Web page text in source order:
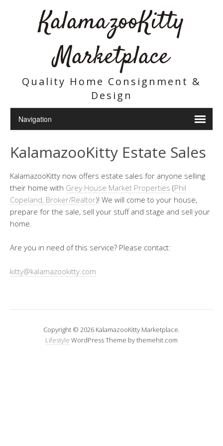
KalamazooKitty
Marketplace
Quality Home Consignment &
Design
KalamazooKitty Estate Sales
KalamazooKitty now offers estate sales for anyone selling
their home with Grey House Market Properties (Phil
Copeland, Broker/Realtor)! We will come to your house,
prepare for the sale, sell your stuff and stage and sell your
home.
Are you in need of this service? Please contact:
kitty@kalamazookitty.com
Copyright © 2026 KalamazooKitty Marketplace.
Lifestyle WordPress Theme by themehit.com